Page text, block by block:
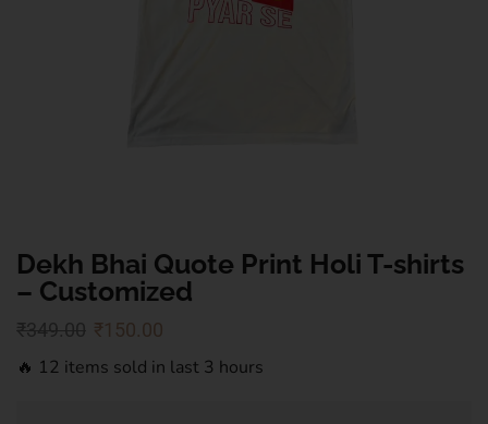
Dekh Bhai Quote Print Holi T-shirts
– Customized
₹349.00 ₹150.00
🔥 12 items sold in last 3 hours